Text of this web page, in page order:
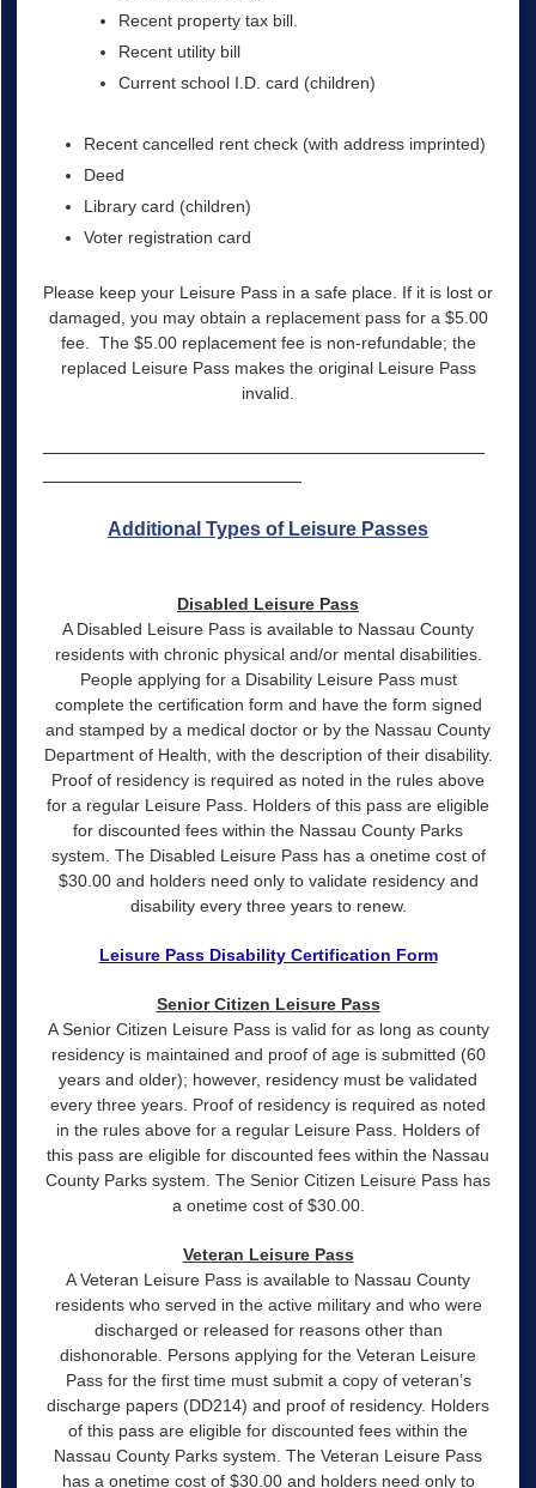
Recent property tax bill.
Recent utility bill
Current school I.D. card (children)
Recent cancelled rent check (with address imprinted)
Deed
Library card (children)
Voter registration card
Please keep your Leisure Pass in a safe place. If it is lost or
damaged, you may obtain a replacement pass for a $5.00
fee. The $5.00 replacement fee is non-refundable; the
replaced Leisure Pass makes the original Leisure Pass
invalid.
Additional Types of Leisure Passes
Disabled Leisure Pass
A Disabled Leisure Pass is available to Nassau County
residents with chronic physical and/or mental disabilities.
People applying for a Disability Leisure Pass must
complete the certification form and have the form signed
and stamped by a medical doctor or by the Nassau County
Department of Health, with the description of their disability.
Proof of residency is required as noted in the rules above
for a regular Leisure Pass. Holders of this pass are eligible
for discounted fees within the Nassau County Parks
system. The Disabled Leisure Pass has a onetime cost of
$30.00 and holders need only to validate residency and
disability every three years to renew.
Leisure Pass Disability Certification Form
Senior Citizen Leisure Pass
A Senior Citizen Leisure Pass is valid for as long as county
residency is maintained and proof of age is submitted (60
years and older); however, residency must be validated
every three years. Proof of residency is required as noted
in the rules above for a regular Leisure Pass. Holders of
this pass are eligible for discounted fees within the Nassau
County Parks system. The Senior Citizen Leisure Pass has
a onetime cost of $30.00.
Veteran Leisure Pass
A Veteran Leisure Pass is available to Nassau County
residents who served in the active military and who were
discharged or released for reasons other than
dishonorable. Persons applying for the Veteran Leisure
Pass for the first time must submit a copy of veteran’s
discharge papers (DD214) and proof of residency. Holders
of this pass are eligible for discounted fees within the
Nassau County Parks system. The Veteran Leisure Pass
has a onetime cost of $30.00 and holders need only to